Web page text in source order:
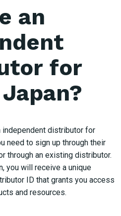
an
for
independent distributor for
need to sign up through their
through an existing distributor.
you will receive a unique
ID that grants you access
and resources.